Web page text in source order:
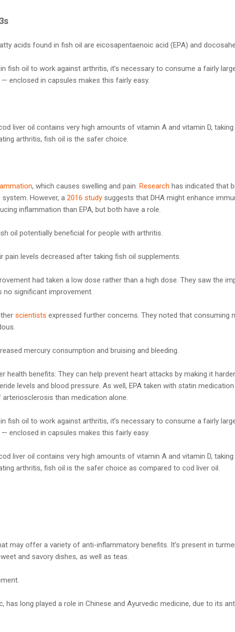
acids found in fish oil are eicosapentaenoic acid (EPA) and
fish oil to work against arthritis, it’s necessary to consume a fairly
enclosed in capsules makes this fairly easy.
liver oil contains very high amounts of vitamin A and vitamin D,
arthritis, fish oil is the safer choice.
, which causes swelling and pain. Research has indicated that
system. However, a 2016 study suggests that DHA might enhance
inflammation than EPA, but both have a role.
oil potentially beneficial for people with arthritis.
pain levels decreased after taking fish oil supplements.
had taken a low dose rather than a high dose. They saw the
no significant improvement.
scientists expressed further concerns. They noted that consuming
mercury consumption and bruising and bleeding.
health benefits: They can help prevent heart attacks by making it
levels and blood pressure. As well, EPA taken with statin
than medication alone.
fish oil to work against arthritis, it’s necessary to consume a fairly
enclosed in capsules makes this fairly easy.
liver oil contains very high amounts of vitamin A and vitamin D,
arthritis, fish oil is the safer choice as compared to cod liver oil.
may offer a variety of anti-inflammatory benefits. It’s present in
and savory dishes, as well as teas.
has long played a role in Chinese and Ayurvedic medicine, due to its